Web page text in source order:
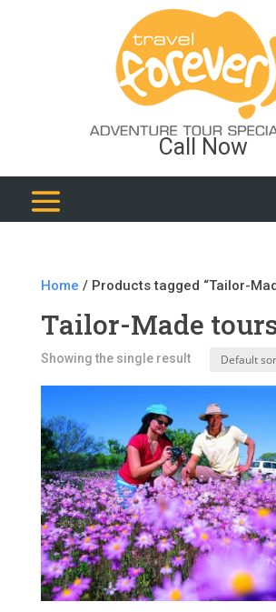
Call Now
Home / Products tagged “Tailor-
Tailor-Made
Showing the single result